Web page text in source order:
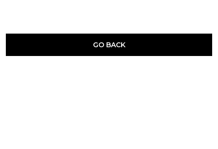
GO BACK